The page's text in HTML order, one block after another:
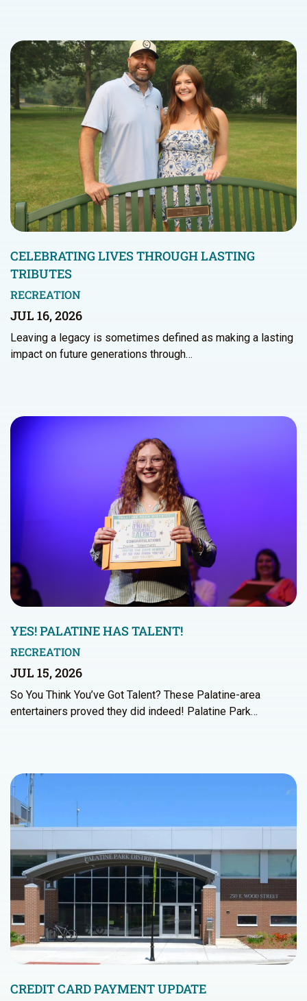
CELEBRATING LIVES THROUGH LASTING
TRIBUTES
RECREATION
JUL 16, 2026
Leaving a legacy is sometimes defined as making a lasting
impact on future generations through…
YES! PALATINE HAS TALENT!
RECREATION
JUL 15, 2026
So You Think You’ve Got Talent? These Palatine-area
entertainers proved they did indeed! Palatine Park…
CREDIT CARD PAYMENT UPDATE